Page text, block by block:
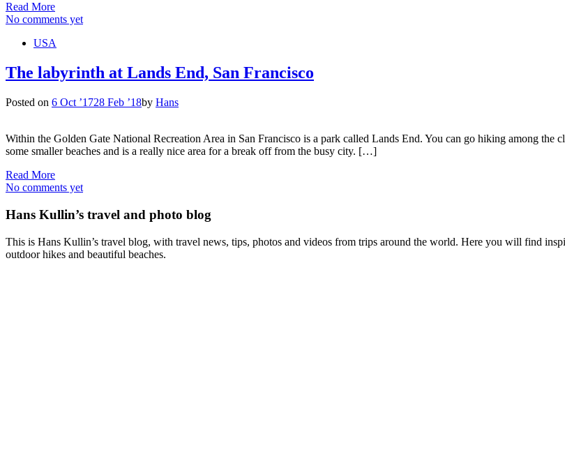
Read More
No comments yet
USA
The labyrinth at Lands End, San Francisco
Posted on 6 Oct ’1728 Feb ’18by Hans
Within the Golden Gate National Recreation Area in San Francisco is a park called Lands End. You can go hiking among
some smaller beaches and is a really nice area for a break off from the busy city. […]
Read More
No comments yet
Hans Kullin’s travel and photo blog
This is Hans Kullin’s travel blog, with travel news, tips, photos and videos from trips around the world. Here you will find
outdoor hikes and beautiful beaches.